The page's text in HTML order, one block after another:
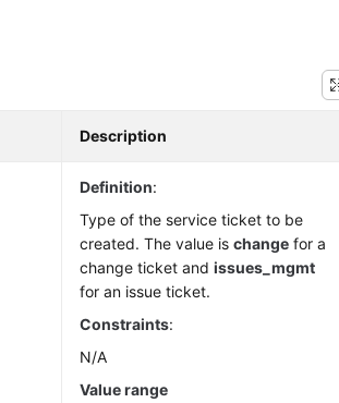
Description
Definition:
Type of the service ticket to be
created. The value ischange for a
change ticket andissues_mgmt
for an issue ticket.
Constraints:
N/A
Value range